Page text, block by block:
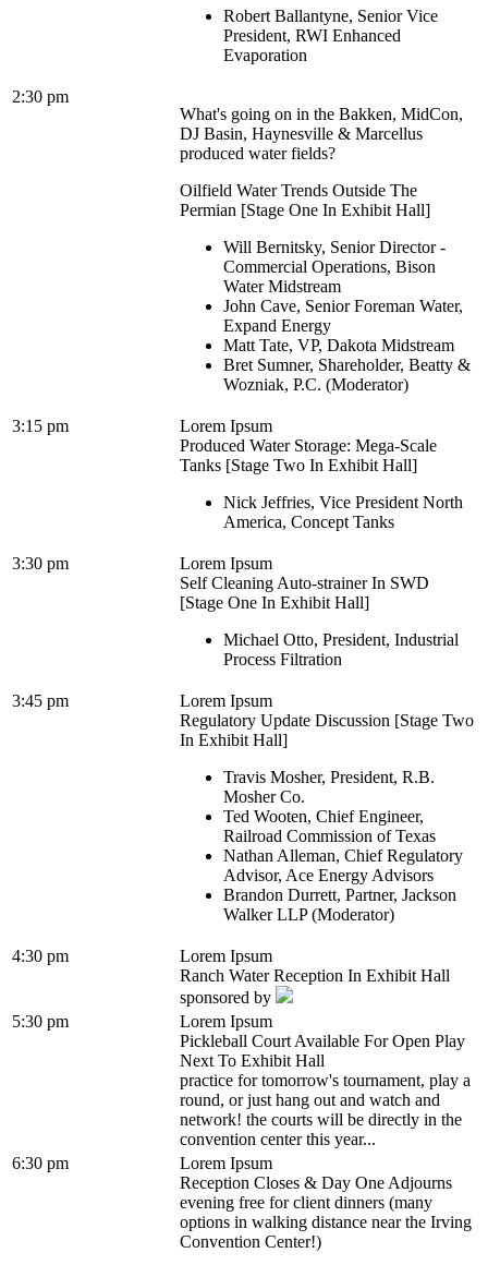
Robert Ballantyne, Senior Vice
President, RWI Enhanced
Evaporation
2:30 pm
What's going on in the Bakken, MidCon,
DJ Basin, Haynesville & Marcellus
produced water fields?
Oilfield Water Trends Outside The
Permian [Stage One In Exhibit Hall]
Will Bernitsky, Senior Director -
Commercial Operations, Bison
Water Midstream
John Cave, Senior Foreman Water,
Expand Energy
Matt Tate, VP, Dakota Midstream
Bret Sumner, Shareholder, Beatty &
Wozniak, P.C. (Moderator)
3:15 pm
Lorem Ipsum
Produced Water Storage: Mega-Scale
Tanks [Stage Two In Exhibit Hall]
Nick Jeffries, Vice President North
America, Concept Tanks
3:30 pm
Lorem Ipsum
Self Cleaning Auto-strainer In SWD
[Stage One In Exhibit Hall]
Michael Otto, President, Industrial
Process Filtration
3:45 pm
Lorem Ipsum
Regulatory Update Discussion [Stage Two
In Exhibit Hall]
Travis Mosher, President, R.B.
Mosher Co.
Ted Wooten, Chief Engineer,
Railroad Commission of Texas
Nathan Alleman, Chief Regulatory
Advisor, Ace Energy Advisors
Brandon Durrett, Partner, Jackson
Walker LLP (Moderator)
4:30 pm
Lorem Ipsum
Ranch Water Reception In Exhibit Hall
sponsored by
5:30 pm
Lorem Ipsum
Pickleball Court Available For Open Play
Next To Exhibit Hall
practice for tomorrow's tournament, play a
round, or just hang out and watch and
network! the courts will be directly in the
convention center this year...
6:30 pm
Lorem Ipsum
Reception Closes & Day One Adjourns
evening free for client dinners (many
options in walking distance near the Irving
Convention Center!)